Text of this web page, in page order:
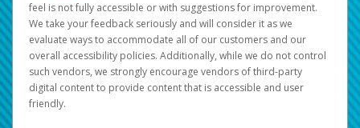
feel is not fully accessible or with suggestions for improvement.
We take your feedback seriously and will consider it as we
evaluate ways to accommodate all of our customers and our
overall accessibility policies. Additionally, while we do not control
such vendors, we strongly encourage vendors of third-party
digital content to provide content that is accessible and user
friendly.